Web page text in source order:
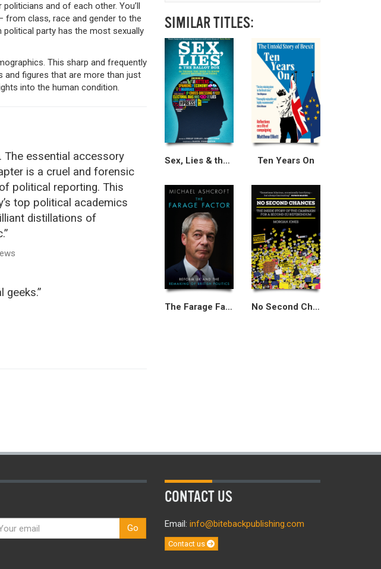
and of each other. You’ll
from class, race and gender to the
political party has the most sexually
This sharp and frequently
figures that are more than just
into the human condition.
The essential accessory
is a cruel and forensic
political reporting. This
top political academics
distillations of
geeks.”
SIMILAR TITLES:
Sex, Lies & the Ballot Box Ten Years On
The Farage Factor No Second Chances
Go
CONTACT US
Email: info@bitebackpublishing.com
Contact us